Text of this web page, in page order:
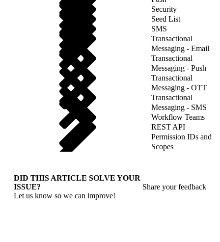
Security
Seed List
SMS
Transactional
Messaging - Email
Transactional
Messaging - Push
Transactional
Messaging - OTT
Transactional
Messaging - SMS
Workflow Teams
REST API
Permission IDs and
Scopes
DID THIS ARTICLE SOLVE YOUR
ISSUE?
Let us know so we can improve!
Share your feedback